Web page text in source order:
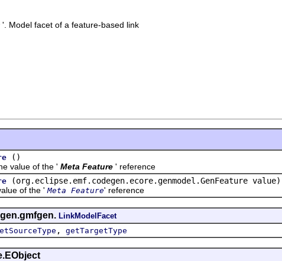
'. Model facet of a feature-based link
()
of the ' Meta Feature ' reference
(org.eclipse.emf.codegen.ecore.genmodel.GenFeature value)
of the ' Meta Feature' reference
LinkModelFacet
, getTargetType